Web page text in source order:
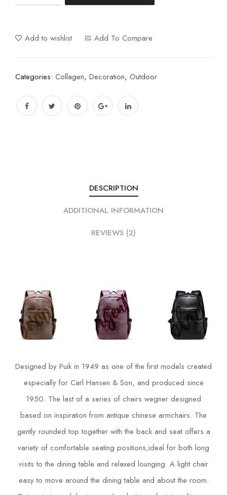
Add to wishlist Add To Compare
Categories: Collagen, Decoration, Outdoor
DESCRIPTION
ADDITIONAL INFORMATION
REVIEWS (2)
Designed by Puik in 1949 as one of the first models created
especially for Carl Hansen & Son, and produced since
1950. The last of a series of chairs wegner designed
based on inspiration from antique chinese armchairs. The
gently rounded top together with the back and seat offers a
variety of comfortable seating positions,ideal for both long
visits to the dining table and relaxed lounging. A light chair
easy to move around the dining table and about the room.